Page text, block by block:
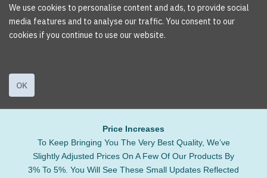
We use cookies to personalise content and ads, to provide social
media features and to analyse our traffic. You consent to our
cookies if you continue to use our website.
OK
Price Increases
To Keep Bringing You The Very Best Quality, We’ve
Slightly Adjusted Prices On A Few Of Our Products By
3% To 5%. You Will See These Small Updates Reflected